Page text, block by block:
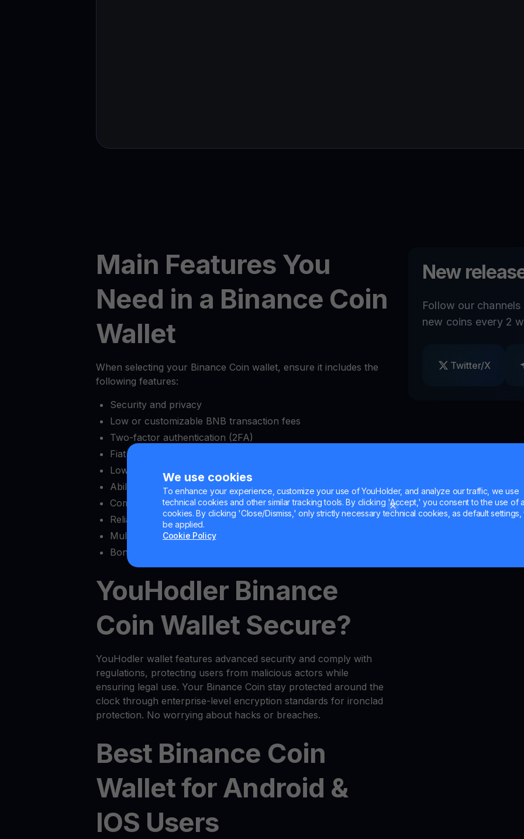
We use cookies
To enhance your experience, customize your use of YouHolder, and analyze our traffic, we use
technical cookies and other similar tracking tools. By clicking 'Accept,' you consent to the use of
cookies. By clicking 'Close/Dismiss,' only strictly necessary technical cookies, as default settings,
be applied.
Cookie Policy
Main Features You
Need in a Binance Coin
Wallet
When selecting your Binance Coin wallet, ensure it includes the
following features:
Security and privacy
Low or customizable BNB transaction fees
Two-factor authentication (2FA)
Fiat onramps and offramps
Low minimum deposit amount
Ability to lock and unlock withdrawals at will
Complete crypto exchange capabilities
Reliable customer support
Multisig functionality
Bonus features like
YouHodler Binance
Coin Wallet Secure?
YouHodler wallet features advanced security and comply with
regulations, protecting users from malicious actors while
ensuring legal use. Your Binance Coin stay protected around the
clock through enterprise-level encryption standards for ironclad
protection. No worrying about hacks or breaches.
Best Binance Coin
Wallet for Android &
IOS Users
New
Follow our
new coins every 2
Twitter/X